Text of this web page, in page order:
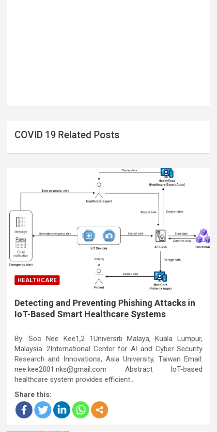
COVID 19 Related Posts
HEALTHCARE
Detecting and Preventing Phishing Attacks in
IoT-Based Smart Healthcare Systems
By: Soo Nee Kee1,2 1Universiti Malaya, Kuala Lumpur,
Malaysia. 2International Center for AI and Cyber Security
Research and Innovations, Asia University, Taiwan Email:
nee.kee2001.nks@gmail.com Abstract IoT-based
healthcare system provides efficient…
Share this: